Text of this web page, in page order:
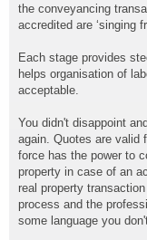
the conveyancing
accredited are ‘singing
Each stage provides
helps organisation of
acceptable.
You didn't disappoint
again. Quotes are valid
force has the power to
property in case of an
real property
process and the
some language you